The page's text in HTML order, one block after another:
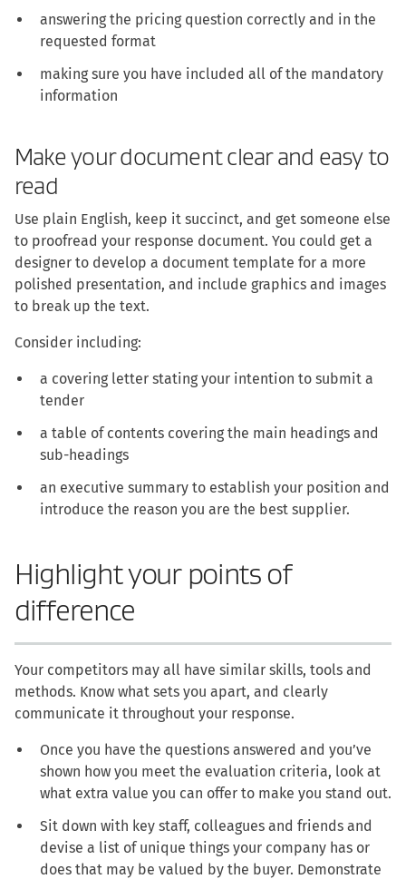
answering the pricing question correctly and in the
requested format
making sure you have included all of the mandatory
information
Make your document clear and easy to
read
Use plain English, keep it succinct, and get someone else
to proofread your response document. You could get a
designer to develop a document template for a more
polished presentation, and include graphics and images
to break up the text.
Consider including:
a covering letter stating your intention to submit a
tender
a table of contents covering the main headings and
sub-headings
an executive summary to establish your position and
introduce the reason you are the best supplier.
Highlight your points of
difference
Your competitors may all have similar skills, tools and
methods. Know what sets you apart, and clearly
communicate it throughout your response.
Once you have the questions answered and you’ve
shown how you meet the evaluation criteria, look at
what extra value you can offer to make you stand out.
Sit down with key staff, colleagues and friends and
devise a list of unique things your company has or
does that may be valued by the buyer. Demonstrate